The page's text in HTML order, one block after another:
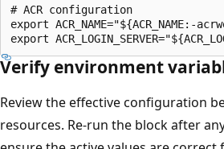
# ACR configuration
export ACR_NAME="${ACR_NAME:-
Verify environment
Review the effective configuration
resources. Re-run the block after